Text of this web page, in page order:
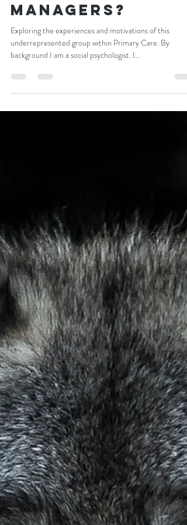
What Motivates
practice
managers?
underrepresented group within Primary Care. By
background I am a social psychologist. I...